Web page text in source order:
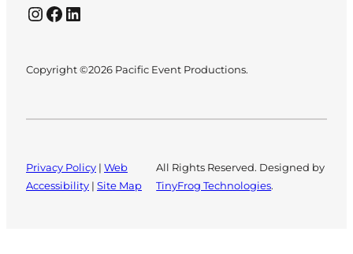
InstagramFacebook LinkedIn
Copyright ©2026 Pacific Event Productions.
Privacy Policy | Web
Accessibility | Site Map
All Rights Reserved. Designed by
TinyFrog Technologies.